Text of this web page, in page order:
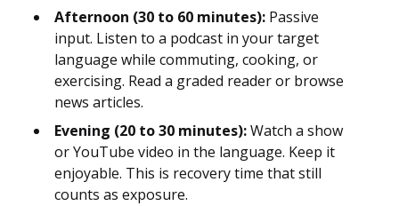
Afternoon (30 to 60 minutes): Passive
input. Listen to a podcast in your target
language while commuting, cooking, or
exercising. Read a graded reader or browse
news articles.
Evening (20 to 30 minutes):Watch a show
or YouTube video in the language. Keep it
enjoyable. This is recovery time that still
counts as exposure.